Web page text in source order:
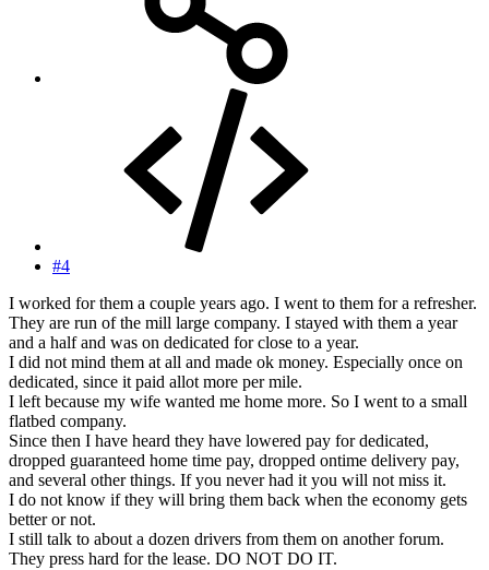
#4
I worked for them a couple years ago. I went to them for a refresher.
They are run of the mill large company. I stayed with them a year
and a half and was on dedicated for close to a year.
I did not mind them at all and made ok money. Especially once on
dedicated, since it paid allot more per mile.
I left because my wife wanted me home more. So I went to a small
flatbed company.
Since then I have heard they have lowered pay for dedicated,
dropped guaranteed home time pay, dropped ontime delivery pay,
and several other things. If you never had it you will not miss it.
I do not know if they will bring them back when the economy gets
better or not.
I still talk to about a dozen drivers from them on another forum.
They press hard for the lease. DO NOT DO IT.